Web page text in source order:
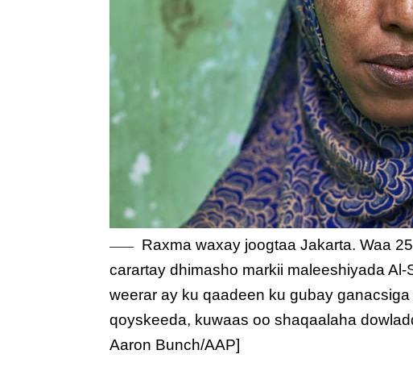
Raxma waxay joogtaa Jakarta. Waa
carartay dhimasho markii maleeshiyada
weerar ay ku qaadeen ku gubay
qoyskeeda, kuwaas oo shaqaalaha
Aaron Bunch/AAP]